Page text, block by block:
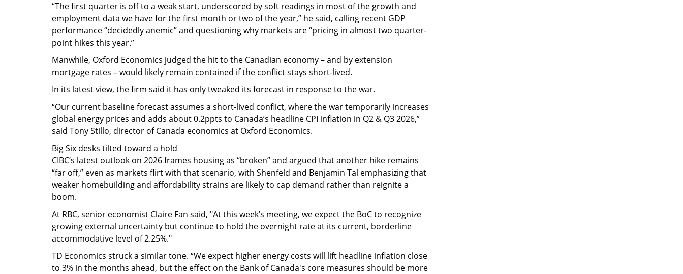
“The first quarter is off to a weak start, underscored by soft readings in most of the growth and
employment data we have for the first month or two of the year,” he said, calling recent GDP
performance “decidedly anemic” and questioning why markets are “pricing in almost two quarter-
point hikes this year.”
Manwhile, Oxford Economics judged the hit to the Canadian economy – and by extension
mortgage rates – would likely remain contained if the conflict stays short-lived.
In its latest view, the firm said it has only tweaked its forecast in response to the war.
“Our current baseline forecast assumes a short-lived conflict, where the war temporarily increases
global energy prices and adds about 0.2ppts to Canada’s headline CPI inflation in Q2 & Q3 2026,”
said Tony Stillo, director of Canada economics at Oxford Economics.
Big Six desks tilted toward a hold
CIBC’s latest outlook on 2026 frames housing as “broken” and argued that another hike remains
“far off,” even as markets flirt with that scenario, with Shenfeld and Benjamin Tal emphasizing that
weaker homebuilding and affordability strains are likely to cap demand rather than reignite a
boom.
At RBC, senior economist Claire Fan said, "At this week’s meeting, we expect the BoC to recognize
growing external uncertainty but continue to hold the overnight rate at its current, borderline
accommodative level of 2.25%."
TD Economics struck a similar tone. “We expect higher energy costs will lift headline inflation close
to 3% in the months ahead, but the effect on the Bank of Canada's core measures should be more